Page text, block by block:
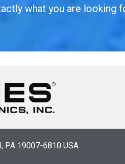
what you are looking
PA 19007-6810 USA